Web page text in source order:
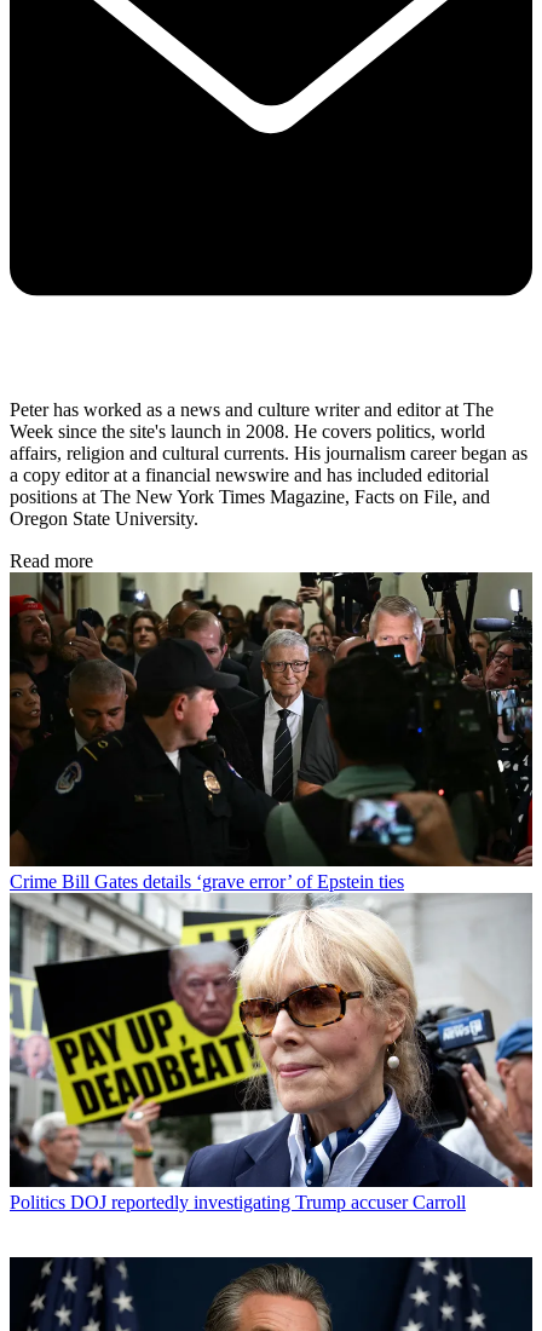
Peter has worked as a news and culture writer and editor at The
Week since the site's launch in 2008. He covers politics, world
affairs, religion and cultural currents. His journalism career began as
a copy editor at a financial newswire and has included editorial
positions at The New York Times Magazine, Facts on File, and
Oregon State University.
Read more
Crime Bill Gates details ‘grave error’ of Epstein ties
Politics DOJ reportedly investigating Trump accuser Carroll